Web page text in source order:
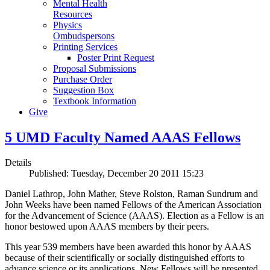
Mental Health
Resources
Physics
Ombudspersons
Printing Services
Poster Print Request
Proposal Submissions
Purchase Order
Suggestion Box
Textbook Information
Give
5 UMD Faculty Named AAAS Fellows
Details
Published: Tuesday, December 20 2011 15:23
Daniel Lathrop, John Mather, Steve Rolston, Raman Sundrum and
John Weeks have been named Fellows of the American Association
for the Advancement of Science (AAAS). Election as a Fellow is an
honor bestowed upon AAAS members by their peers.
This year 539 members have been awarded this honor by AAAS
because of their scientifically or socially distinguished efforts to